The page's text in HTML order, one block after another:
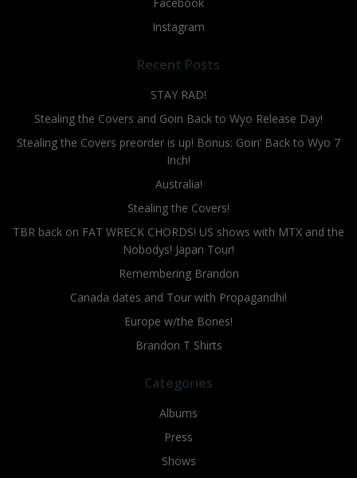
Instagram
Recent Posts
STAY RAD!
Stealing the Covers and Goin Back to Wyo Release Day!
Stealing the Covers preorder is up! Bonus: Goin’ Back to Wyo 7
Inch!
Australia!
Stealing the Covers!
TBR back on FAT WRECK CHORDS! US shows with MTX and the
Nobodys! Japan Tour!
Remembering Brandon
Canada dates and Tour with Propagandhi!
Europe w/the Bones!
Brandon T Shirts
Categories
Albums
Press
Shows